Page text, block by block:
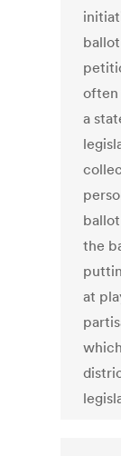
often
a
the
at